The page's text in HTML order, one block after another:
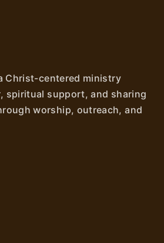
Christ-centered ministry
spiritual support, and sharing
worship, outreach, and